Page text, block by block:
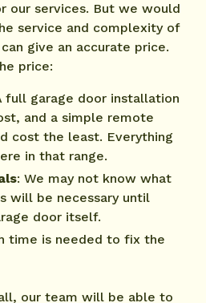
our services. But we would
service and complexity of
give an accurate price.
price:
full garage door installation
and a simple remote
cost the least. Everything
in that range.
: We may not know what
will be necessary until
door itself.
time is needed to fix the
our team will be able to